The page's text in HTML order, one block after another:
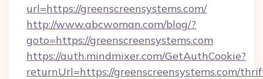
url=https://greenscreensystems.com/
http://www.abcwoman.com/blog/?
goto=https://greenscreensystems.com
https://auth.mindmixer.com/GetAuthCookie?
returnUrl=https://greenscreensystems.com/